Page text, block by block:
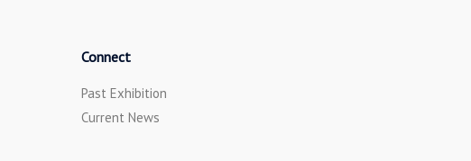
Connect
Past Exhibition
Current News